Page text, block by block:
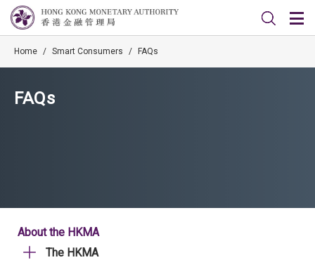
Home / Smart Consumers / FAQs
FAQs
About the HKMA
The HKMA